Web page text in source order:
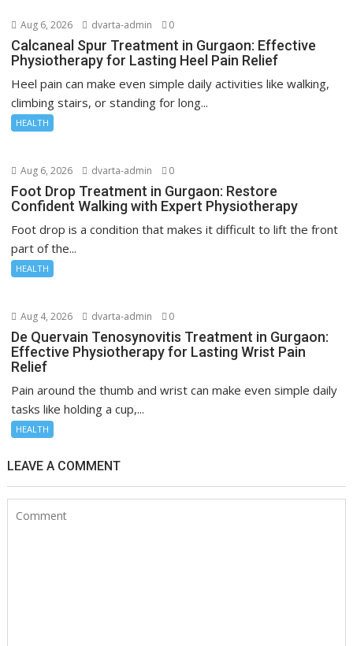
Aug 6, 2026 dvarta-admin 0
Calcaneal Spur Treatment in Gurgaon: Effective
Physiotherapy for Lasting Heel Pain Relief
Heel pain can make even simple daily activities like walking,
climbing stairs, or standing for long...
HEALTH
Aug 6, 2026 dvarta-admin 0
Foot Drop Treatment in Gurgaon: Restore
Confident Walking with Expert Physiotherapy
Foot drop is a condition that makes it difficult to lift the front
part of the...
HEALTH
Aug 4, 2026 dvarta-admin 0
De Quervain Tenosynovitis Treatment in Gurgaon:
Effective Physiotherapy for Lasting Wrist Pain
Relief
Pain around the thumb and wrist can make even simple daily
tasks like holding a cup,...
HEALTH
LEAVE A COMMENT